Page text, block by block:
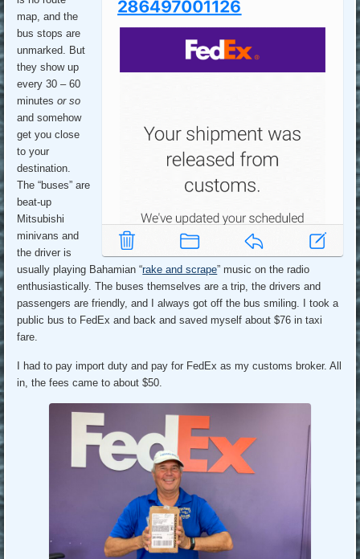
map, and the
bus stops are
unmarked. But
they show up
every 30 – 60
minutesor so
and somehow
get you close
to your
destination.
The “buses” are
beat-up
Mitsubishi
minivans and
the driver is
usually playing Bahamian “rake and scrape” music on the radio
enthusiastically. The buses themselves are a trip, the drivers and
passengers are friendly, and I always got off the bus smiling. I took a
public bus to FedEx and back and saved myself about $76 in taxi
fare.
I had to pay import duty and pay for FedEx as my customs broker. All
in, the fees came to about $50.